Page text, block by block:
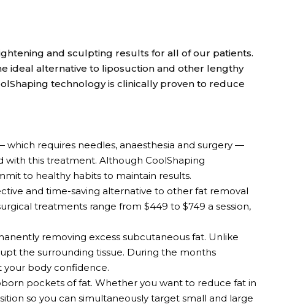
and sculpting results for all of our patients.
ideal alternative to liposuction and other lengthy
technology is clinically proven to reduce
requires needles, anaesthesia and surgery —
with this treatment. Although CoolShaping
to healthy habits to maintain results.
and time-saving alternative to other fat removal
treatments range from $449 to $749 a session,
removing excess subcutaneous fat. Unlike
the surrounding tissue. During the months
your body confidence.
pockets of fat. Whether you want to reduce fat in
so you can simultaneously target small and large